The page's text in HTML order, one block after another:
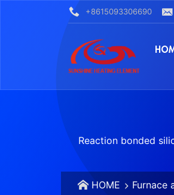
+8615093306690
Reaction bonded
HOME Furnace